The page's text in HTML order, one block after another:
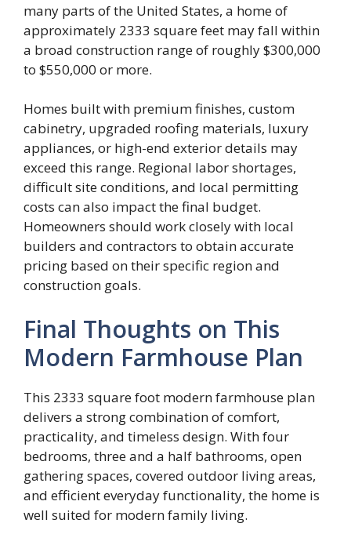
many parts of the United States, a home of
approximately 2333 square feet may fall within
a broad construction range of roughly $300,000
to $550,000 or more.
Homes built with premium finishes, custom
cabinetry, upgraded roofing materials, luxury
appliances, or high-end exterior details may
exceed this range. Regional labor shortages,
difficult site conditions, and local permitting
costs can also impact the final budget.
Homeowners should work closely with local
builders and contractors to obtain accurate
pricing based on their specific region and
construction goals.
Final Thoughts on This
Modern Farmhouse Plan
This 2333 square foot modern farmhouse plan
delivers a strong combination of comfort,
practicality, and timeless design. With four
bedrooms, three and a half bathrooms, open
gathering spaces, covered outdoor living areas,
and efficient everyday functionality, the home is
well suited for modern family living.